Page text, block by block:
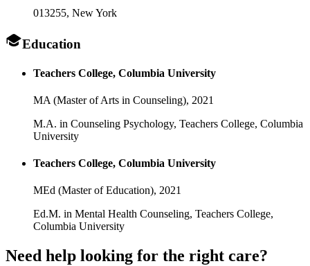
013255, New York
Education
Teachers College, Columbia University
MA (Master of Arts in Counseling), 2021
M.A. in Counseling Psychology, Teachers College, Columbia
University
Teachers College, Columbia University
MEd (Master of Education), 2021
Ed.M. in Mental Health Counseling, Teachers College,
Columbia University
Need help looking for the right care?